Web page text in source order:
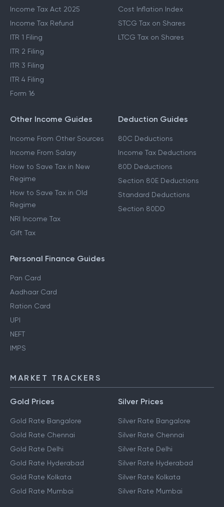
Income Tax Act 2025
Income Tax Refund
ITR 1 Filing
ITR 2 Filing
ITR 3 Filing
ITR 4 Filing
Form 16
Cost Inflation Index
STCG Tax on Shares
LTCG Tax on Shares
Other Income Guides
Income From Other Sources
Income From Salary
How to Save Tax in New
Regime
How to Save Tax in Old
Regime
NRI Income Tax
Gift Tax
Deduction Guides
80C Deductions
Income Tax Deductions
80D Deductions
Section 80E Deductions
Standard Deductions
Section 80DD
Personal Finance Guides
Pan Card
Aadhaar Card
Ration Card
UPI
NEFT
IMPS
MARKET TRACKERS
Gold Prices
Gold Rate Bangalore
Gold Rate Chennai
Gold Rate Delhi
Gold Rate Hyderabad
Gold Rate Kolkata
Gold Rate Mumbai
Silver Prices
Silver Rate Bangalore
Silver Rate Chennai
Silver Rate Delhi
Silver Rate Hyderabad
Silver Rate Kolkata
Silver Rate Mumbai